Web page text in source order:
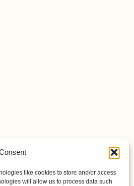
like cookies to store and/or access
will allow us to process data such